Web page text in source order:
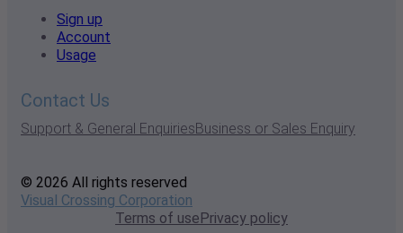
Sign up
Account
Usage
Contact Us
Support & General EnquiriesBusiness or Sales Enquiry
© 2026 All rights reserved
Visual Crossing Corporation
Terms of usePrivacy policy